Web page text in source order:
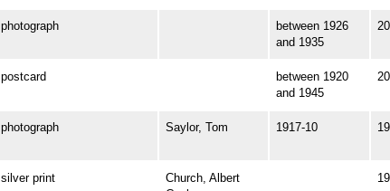
photograph
between 1926
and 1935
postcard
between 1920
and 1945
photograph Saylor, Tom 1917-10
silver print
Church, Albert